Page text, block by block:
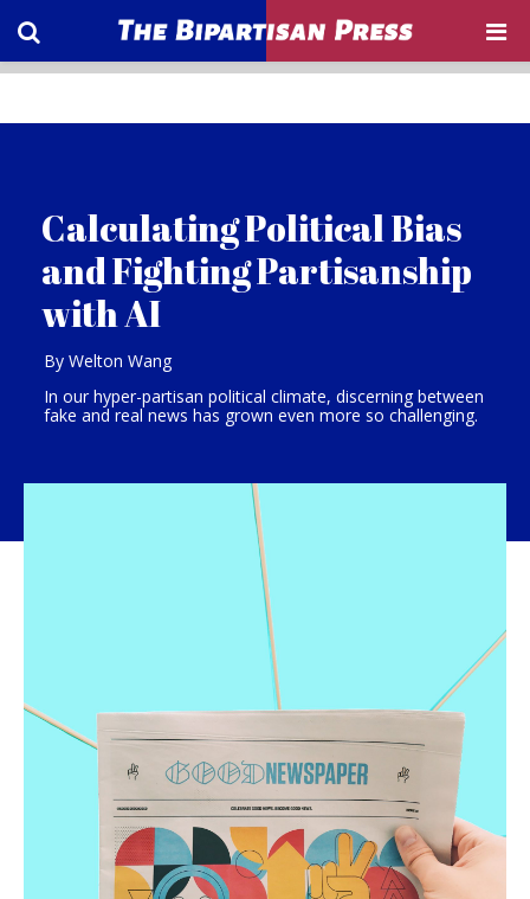
Calculating Political Bias
and Fighting Partisanship
with AI
By Welton Wang
In our hyper-partisan political climate, discerning between
fake and real news has grown even more so challenging.